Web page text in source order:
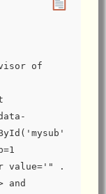
of
value='" .
and